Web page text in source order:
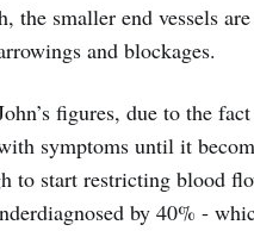
the smaller end vessels
and blockages.
figures, due to the
symptoms until it
to start restricting blood
by 40% -